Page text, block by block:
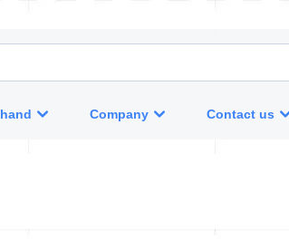
Company Contact us